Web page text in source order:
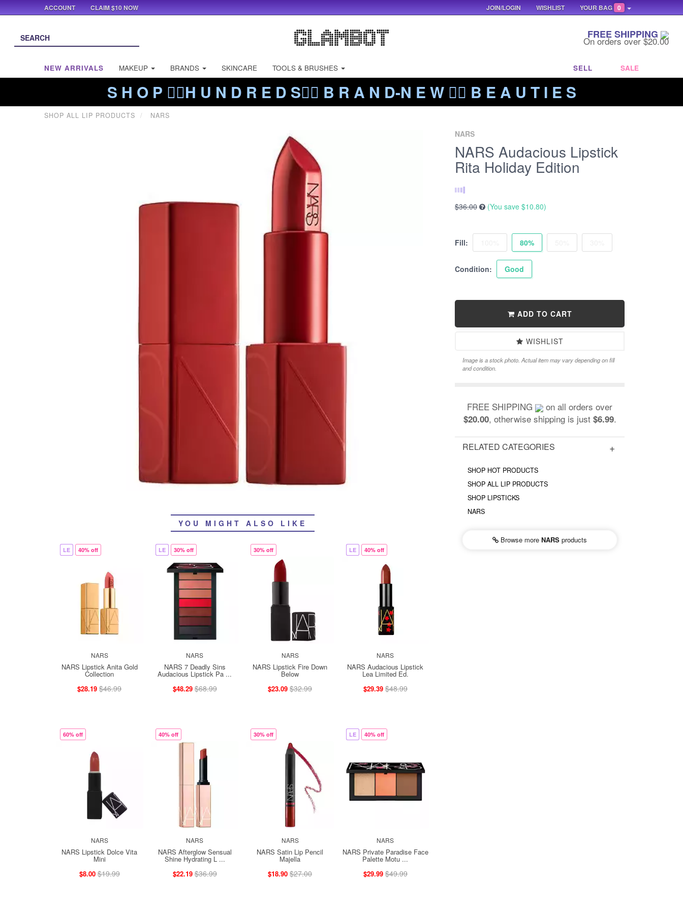
FREE SHIPPING
On orders over $20.00
NEW ARRIVALS MAKEUP BRANDS SKINCARE TOOLS & BRUSHES SELL SALE
S H O P ❤️‍🔥H U N D R E D S❤️‍🔥 B R A N D-N E W ❤️‍🔥 B E A U T I E S
SHOP ALL LIP PRODUCTS NARS
YOU MIGHT ALSO LIKE
LE 40% off
NARS
NARS Lipstick Anita Gold
Collection
$28.19 $46.99
LE 30% off
NARS
NARS 7 Deadly Sins
Audacious Lipstick Pa ...
$48.29 $68.99
30% off
NARS
NARS Lipstick Fire Down
Below
$23.09 $32.99
LE 40% off
NARS
NARS Audacious Lipstick
Lea Limited Ed.
$29.39 $48.99
60% off
NARS
NARS Lipstick Dolce Vita
Mini
$8.00 $19.99
40% off
NARS
NARS Afterglow Sensual
Shine Hydrating L ...
$22.19 $36.99
30% off
NARS
NARS Satin Lip Pencil
Majella
$18.90 $27.00
LE 40% off
NARS
NARS Private Paradise Face
Palette Motu ...
$29.99 $49.99
NARS
NARS Audacious Lipstick
Rita Holiday Edition
$36.00 (You save $10.80)
Fill: 80%
Condition: Good
ADD TO CART
WISHLIST
Image is a stock photo. Actual item may vary depending on fill
and condition.
FREE SHIPPING on all orders over
$20.00, otherwise shipping is just $6.99.
RELATED CATEGORIES
SHOP HOT PRODUCTS
SHOP ALL LIP PRODUCTS
SHOP LIPSTICKS
NARS
Browse more NARS products
ACCOUNT CLAIM $10 NOW YOUR BAG 0
WISHLIST
JOIN/LOGIN